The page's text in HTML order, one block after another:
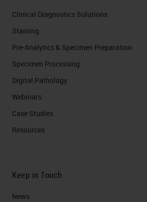
Clinical Diagnostics Solutions
Staining
Pre-Analytics & Specimen Preparation
Specimen Processing
Digital Pathology
Webinars
Case Studies
Resources
Keep in Touch
News